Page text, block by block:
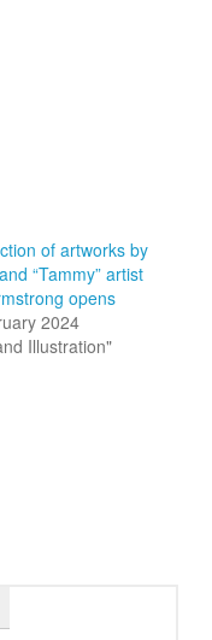
of artworks by
“Tammy” artist
opens
2024
Illustration"